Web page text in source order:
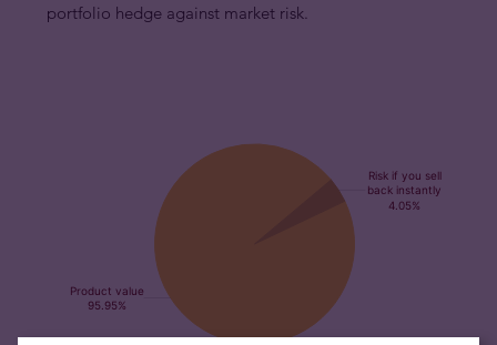
portfolio hedge against market risk.